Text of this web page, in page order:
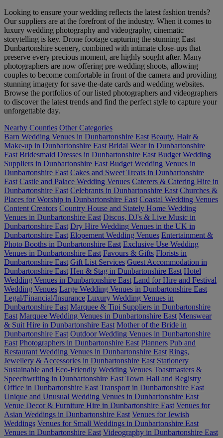
Looking to ensure your wedding reflects the latest fashion trends?
Our suppliers are at the forefront of the industry. When it comes to
luxury wedding photography and videography, cinematic
storytelling is key. Drone footage capturing the stunning East
Dunbartonshire scenery, combined with intimate close-ups that
preserve every precious moment, are highly sought after. Many
photographers are now offering pre-wedding shoots, allowing
couples to become comfortable in front of the camera and providing
stunning imagery for save-the-date cards and wedding websites.
Browse the portfolios of our listed photographers and videographers
to discover the latest trends and find the perfect style to capture your
unforgettable day.
Nearby Counties Other Categories
Barn Wedding Venues in Dunbartonshire East Beauty, Hair &
Make-up in Dunbartonshire East Bridal Wear in Dunbartonshire
East Bridesmaid Dresses in Dunbartonshire East Budget Wedding
Suppliers in Dunbartonshire East Budget Wedding Venues in
Dunbartonshire East Cakes and Sweet Treats in Dunbartonshire
East Castle and Palace Wedding Venues Caterers & Catering Hire in
Dunbartonshire East Celebrants in Dunbartonshire East Churches &
Places for Worship in Dunbartonshire East Coastal Wedding Venues
Content Creators Country House and Stately Home Wedding
Venues in Dunbartonshire East Discos, DJ's & Live Music in
Dunbartonshire East Dry Hire Wedding Venues in the UK in
Dunbartonshire East Elopement Wedding Venues Entertainment &
Photo Booths in Dunbartonshire East Exclusive Use Wedding
Venues in Dunbartonshire East Favours & Gifts Florists in
Dunbartonshire East Gift List Services Guest Accommodation in
Dunbartonshire East Hen & Stag in Dunbartonshire East Hotel
Wedding Venues in Dunbartonshire East Land for Hire and Festival
Wedding Venues Large Wedding Venues in Dunbartonshire East
Legal/Financial/Insurance Luxury Wedding Venues in
Dunbartonshire East Marquee & Tipi Suppliers in Dunbartonshire
East Marquee Wedding Venues in Dunbartonshire East Menswear
& Suit Hire in Dunbartonshire East Mother of the Bride in
Dunbartonshire East Outdoor Wedding Venues in Dunbartonshire
East Photographers in Dunbartonshire East Planners Pub and
Restaurant Wedding Venues in Dunbartonshire East Rings,
Jewellery & Accessories in Dunbartonshire East Stationery
Sustainable and Eco-Friendly Wedding Venues Toastmasters &
Speechwriting in Dunbartonshire East Town Hall and Registry
Office in Dunbartonshire East Transport in Dunbartonshire East
Unique and Unusual Wedding Venues in Dunbartonshire East
Venue Decor & Furniture Hire in Dunbartonshire East Venues for
Asian Weddings in Dunbartonshire East Venues for Jewish
Weddings Venues for Small Weddings in Dunbartonshire East
Venues in Dunbartonshire East Videography in Dunbartonshire East